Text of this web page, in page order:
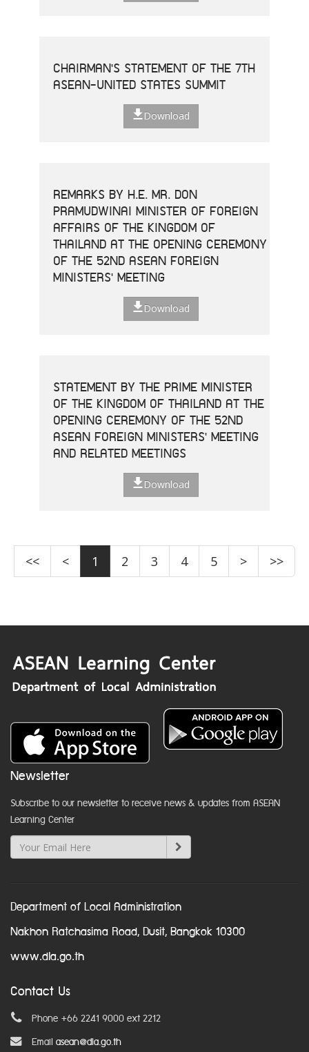
CHAIRMAN'S STATEMENT OF THE 7TH
ASEAN-UNITED STATES SUMMIT
Download
REMARKS BY H.E. MR. DON
PRAMUDWINAI MINISTER OF FOREIGN
AFFAIRS OF THE KINGDOM OF
THAILAND AT THE OPENING CEREMONY
OF THE 52ND ASEAN FOREIGN
MINISTERS' MEETING
Download
STATEMENT BY THE PRIME MINISTER
OF THE KINGDOM OF THAILAND AT THE
OPENING CEREMONY OF THE 52ND
ASEAN FOREIGN MINISTERS' MEETING
AND RELATED MEETINGS
Download
<< < 1 2 3 4 5 > >>
Newsletter
Subscribe to our newsletter to receive news & updates from ASEAN
Learning Center
Department of Local Administration
Nakhon Ratchasima Road, Dusit, Bangkok 10300
www.dla.go.th
Contact Us
Phone +66 2241 9000 ext 2212
Email asean@dla.go.th